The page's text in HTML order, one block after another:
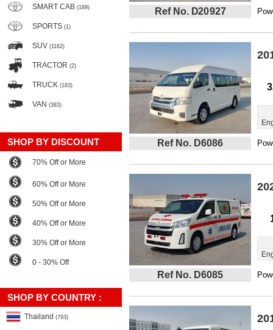
SMART CAB (189)
SPORTS (1)
SUV (1162)
TRACTOR (2)
TRUCK (183)
VAN (383)
SHOP BY DISCOUNT
70% Off or More
60% Off or More
50% Off or More
40% Off or More
30% Off or More
0 - 30% Off
SHOP BY COUNTRY :
Thailand (793)
Ref No. D20927
Ref No. D6086
Ref No. D6085